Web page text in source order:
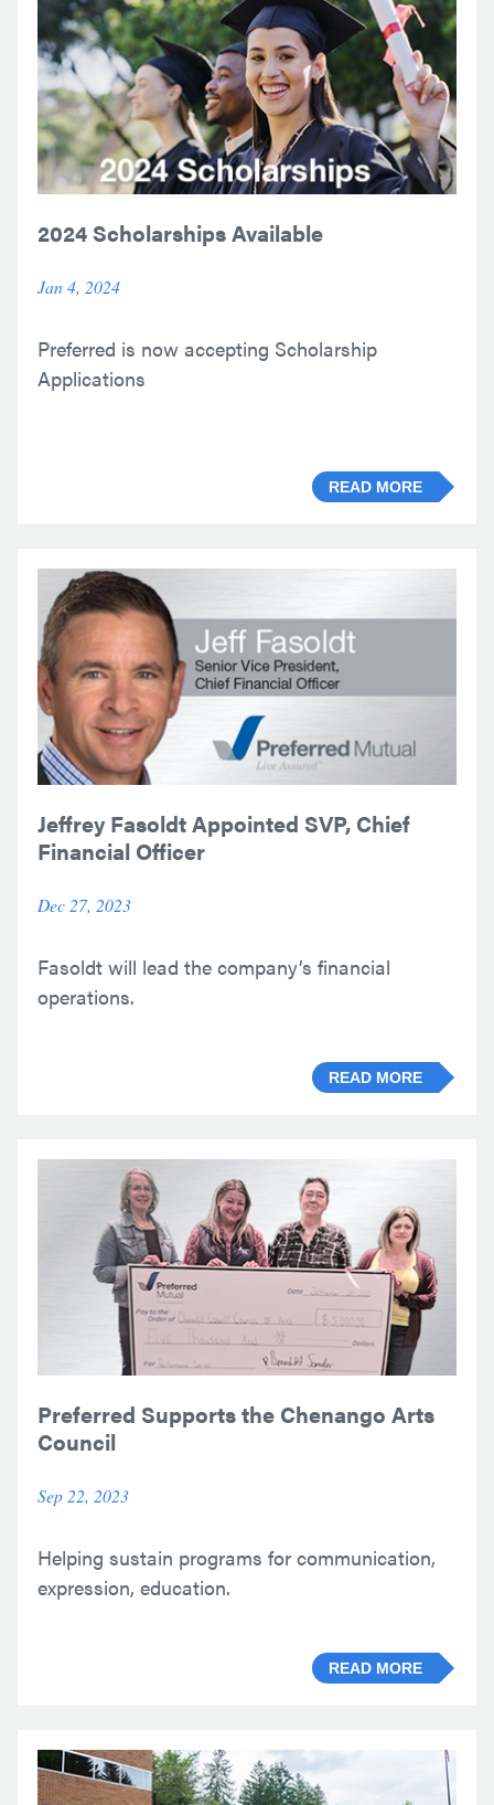
2024 Scholarships Available
Jan 4, 2024
Preferred is now accepting Scholarship
Applications
READ MORE
Jeffrey Fasoldt Appointed SVP, Chief
Financial Officer
Dec 27, 2023
Fasoldt will lead the company’s financial
operations.
READ MORE
Preferred Supports the Chenango Arts
Council
Sep 22, 2023
Helping sustain programs for communication,
expression, education.
READ MORE